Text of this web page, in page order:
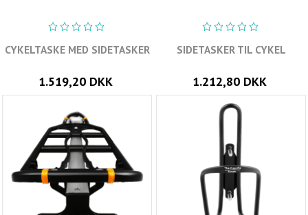
CYKELTASKE MED SIDETASKER
1.519,20 DKK
SIDETASKER TIL CYKEL
1.212,80 DKK